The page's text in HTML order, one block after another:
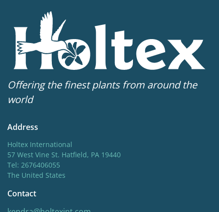
Offering the finest plants from around the
world
Address
Holtex International
57 West Vine St. Hatfield, PA 19440
Tel: 2676406055
The United States
Contact